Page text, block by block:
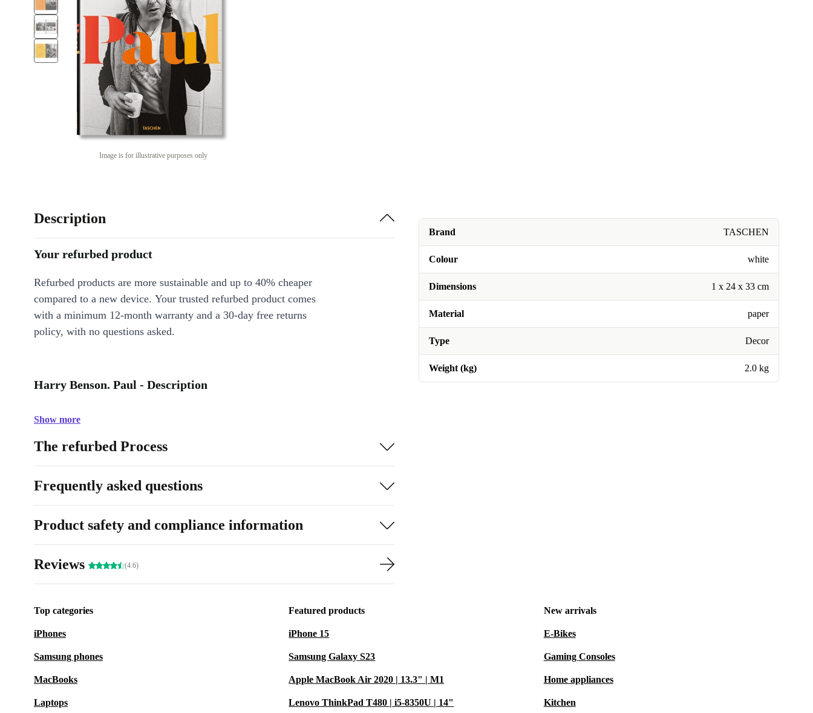
Image is for illustrative purposes only
Brand TASCHEN
Colour white
Dimensions 1 x 24 x 33 cm
Material paper
Type Decor
Weight (kg) 2.0 kg
Description
Your refurbed product
Refurbed products are more sustainable and up to 40% cheaper
compared to a new device. Your trusted refurbed product comes
with a minimum 12-month warranty and a 30-day free returns
policy, with no questions asked.
Harry Benson. Paul - Description
Show more
The refurbed Process
Frequently asked questions
Product safety and compliance information
Reviews (4.6)
Top categories
iPhones
Samsung phones
MacBooks
Laptops
Featured products
iPhone 15
Samsung Galaxy S23
Apple MacBook Air 2020 | 13.3" | M1
Lenovo ThinkPad T480 | i5-8350U | 14"
New arrivals
E-Bikes
Gaming Consoles
Home appliances
Kitchen